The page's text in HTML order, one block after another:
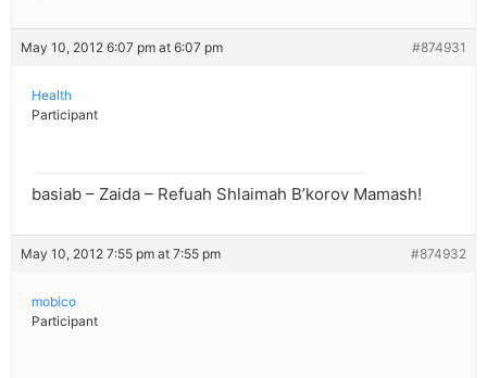
May 10, 2012 6:07 pm at 6:07 pm #874931
Health
Participant
basiab – Zaida – Refuah Shlaimah B’korov Mamash!
May 10, 2012 7:55 pm at 7:55 pm #874932
mobico
Participant